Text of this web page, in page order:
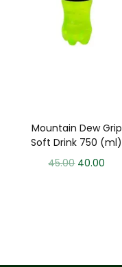
Mountain Dew Grip
Soft Drink 750 (ml)
45.00 40.00